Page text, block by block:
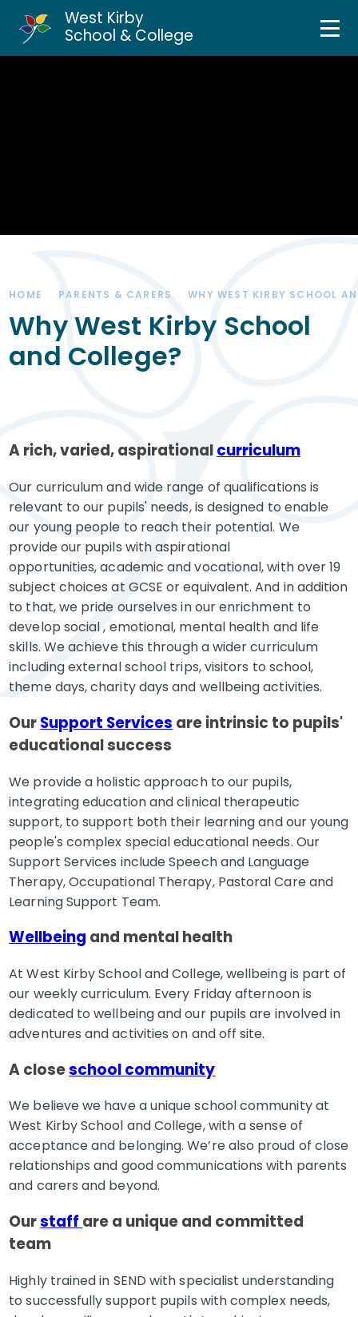
West Kirby
School & College
Parents & Carers
Contact Us
HOME PARENTS & CARERS WHY WEST KIRBY SCHOOL
Why West Kirby School
and College?
A rich, varied, aspirationalcurriculum
Our curriculum and wide range of qualifications is
relevant to our pupils' needs, is designed to enable
our young people to reach their potential. We
provide our pupils with aspirational
opportunities, academic and vocational, with over 19
subject choices at GCSE or equivalent. And in addition
to that, we pride ourselves in our enrichment to
develop social , emotional, mental health and life
skills. We achieve this through a wider curriculum
including external school trips, visitors to school,
theme days, charity days and wellbeing activities.
OurSupport Services are intrinsic to pupils'
educational success
We provide a holistic approach to our pupils,
integrating education and clinical therapeutic
support, to support both their learning and our young
people's complex special educational needs. Our
Support Services include Speech and Language
Therapy, Occupational Therapy, Pastoral Care and
Learning Support Team.
Wellbeing and mental health
At West Kirby School and College, wellbeing is part of
our weekly curriculum. Every Friday afternoon is
dedicated to wellbeing and our pupils are involved in
adventures and activities on and off site.
A closeschool community
We believe we have a unique school community at
West Kirby School and College, with a sense of
acceptance and belonging. We’re also proud of close
relationships and good communications with parents
and carers and beyond.
Ourstaff are a unique and committed
team
Highly trained in SEND with specialist understanding
to successfully support pupils with complex needs,